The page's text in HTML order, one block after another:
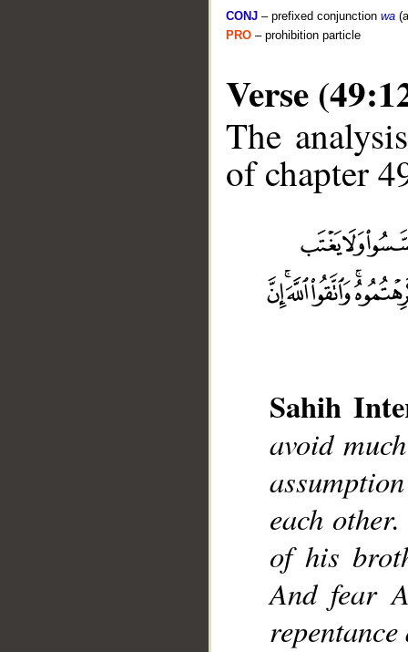
CONJ – prefixed conjunction wa
PRO – prohibition particle
Verse
The
of chapter
Sahih
avoid
each
of his
And fear